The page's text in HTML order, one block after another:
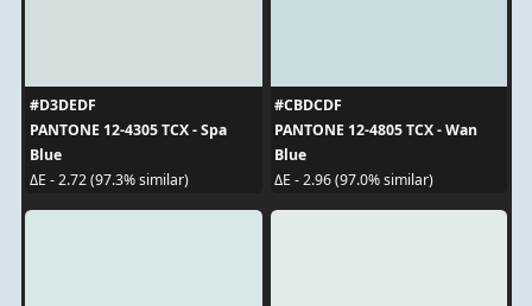
#D3DEDF
PANTONE 12-4305 TCX - Spa
Blue
ΔE - 2.72 (97.3% similar)
#CBDCDF
PANTONE 12-4805 TCX - Wan
Blue
ΔE - 2.96 (97.0% similar)